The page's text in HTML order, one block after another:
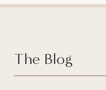
The Blog